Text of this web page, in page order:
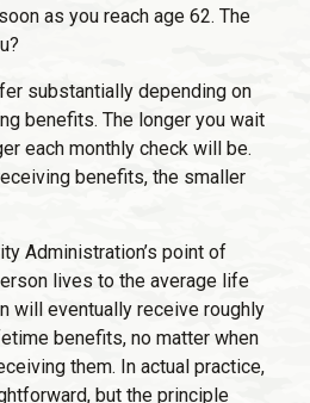
as you reach age 62. The
substantially depending on
benefits. The longer you wait
each monthly check will be.
benefits, the smaller
Administration’s point of
lives to the average life
will eventually receive roughly
benefits, no matter when
them. In actual practice,
but the principle